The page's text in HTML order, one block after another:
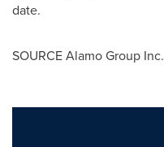
date.
SOURCE Alamo Group Inc.